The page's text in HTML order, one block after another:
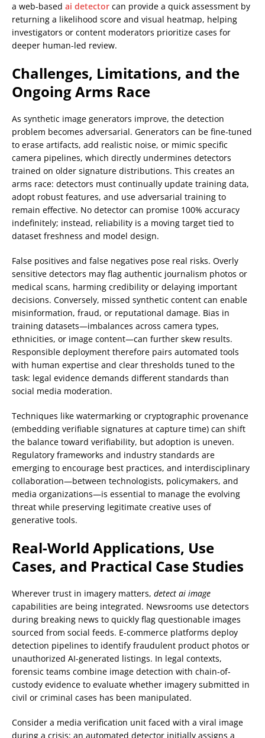
a web-based ai detector can provide a quick assessment by
returning a likelihood score and visual heatmap, helping
investigators or content moderators prioritize cases for
deeper human-led review.
Challenges, Limitations, and the
Ongoing Arms Race
As synthetic image generators improve, the detection
problem becomes adversarial. Generators can be fine-tuned
to erase artifacts, add realistic noise, or mimic specific
camera pipelines, which directly undermines detectors
trained on older signature distributions. This creates an
arms race: detectors must continually update training data,
adopt robust features, and use adversarial training to
remain effective. No detector can promise 100% accuracy
indefinitely; instead, reliability is a moving target tied to
dataset freshness and model design.
False positives and false negatives pose real risks. Overly
sensitive detectors may flag authentic journalism photos or
medical scans, harming credibility or delaying important
decisions. Conversely, missed synthetic content can enable
misinformation, fraud, or reputational damage. Bias in
training datasets—imbalances across camera types,
ethnicities, or image content—can further skew results.
Responsible deployment therefore pairs automated tools
with human expertise and clear thresholds tuned to the
task: legal evidence demands different standards than
social media moderation.
Techniques like watermarking or cryptographic provenance
(embedding verifiable signatures at capture time) can shift
the balance toward verifiability, but adoption is uneven.
Regulatory frameworks and industry standards are
emerging to encourage best practices, and interdisciplinary
collaboration—between technologists, policymakers, and
media organizations—is essential to manage the evolving
threat while preserving legitimate creative uses of
generative tools.
Real-World Applications, Use
Cases, and Practical Case Studies
Wherever trust in imagery matters, detect ai image
capabilities are being integrated. Newsrooms use detectors
during breaking news to quickly flag questionable images
sourced from social feeds. E-commerce platforms deploy
detection pipelines to identify fraudulent product photos or
unauthorized AI-generated listings. In legal contexts,
forensic teams combine image detection with chain-of-
custody evidence to evaluate whether imagery submitted in
civil or criminal cases has been manipulated.
Consider a media verification unit faced with a viral image
during a crisis: an automated detector initially assigns a